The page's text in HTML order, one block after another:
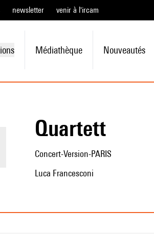
newsletter venir à l'ircam
Médiathèque Nouveautés
Quartett
Concert-Version-PARIS
Luca Francesconi